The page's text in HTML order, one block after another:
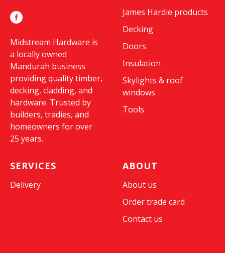
Midstream Hardware is
a locally owned
Mandurah business
providing quality timber,
decking, cladding, and
hardware. Trusted by
builders, tradies, and
homeowners for over
25 years.
James Hardie products
Decking
Doors
Insulation
Skylights & roof
windows
Tools
SERVICES
Delivery
ABOUT
About us
Order trade card
Contact us